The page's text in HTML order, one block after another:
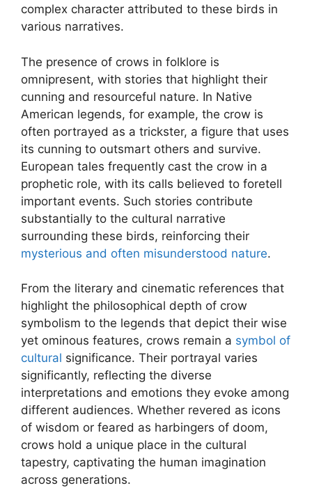
complex character attributed to these birds in
various narratives.
The presence of crows in folklore is
omnipresent, with stories that highlight their
cunning and resourceful nature. In Native
American legends, for example, the crow is
often portrayed as a trickster, a figure that uses
its cunning to outsmart others and survive.
European tales frequently cast the crow in a
prophetic role, with its calls believed to foretell
important events. Such stories contribute
substantially to the cultural narrative
surrounding these birds, reinforcing their
mysterious and often misunderstood nature.
From the literary and cinematic references that
highlight the philosophical depth of crow
symbolism to the legends that depict their wise
yet ominous features, crows remain a symbol of
cultural significance. Their portrayal varies
significantly, reflecting the diverse
interpretations and emotions they evoke among
different audiences. Whether revered as icons
of wisdom or feared as harbingers of doom,
crows hold a unique place in the cultural
tapestry, captivating the human imagination
across generations.